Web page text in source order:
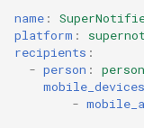
name :
platform :
recipients :
- person :
mobile_devices
-